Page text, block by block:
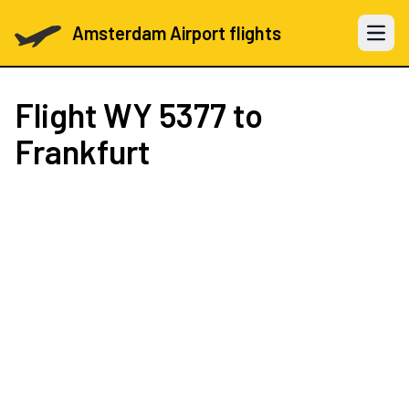
Amsterdam Airport flights Open
Flight WY 5377 to
Frankfurt